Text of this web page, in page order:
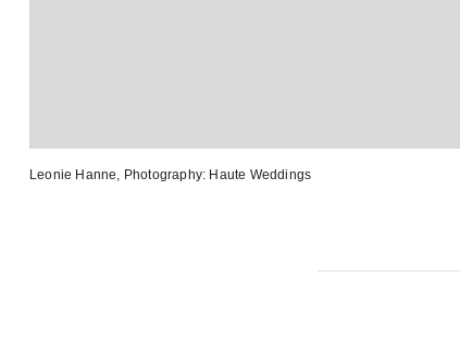
Leonie Hanne, Photography: Haute Weddings